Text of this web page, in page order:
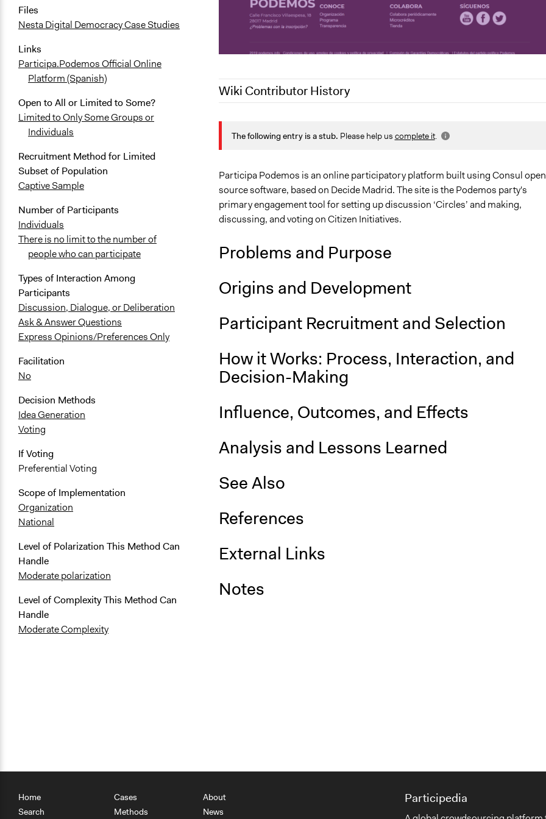
Files
Nesta Digital Democracy Case Studies
Links
Participa.Podemos Official Online
Platform (Spanish)
Open to All or Limited to Some?
Limited to Only Some Groups or
Individuals
Recruitment Method for Limited
Subset of Population
Captive Sample
Number of Participants
Individuals
There is no limit to the number of
people who can participate
Types of Interaction Among
Participants
Discussion, Dialogue, or Deliberation
Ask & Answer Questions
Express Opinions/Preferences Only
Facilitation
No
Decision Methods
Idea Generation
Voting
If Voting
Preferential Voting
Scope of Implementation
Organization
National
Level of Polarization This Method Can
Handle
Moderate polarization
Level of Complexity This Method Can
Handle
Moderate Complexity
Wiki Contributor History
June 5, 2020
September 8, 2019
Scott Fletcher Bowlsby
The following entry is a stub. Please help us complete it.
Participa Podemos is an online participatory platform built using Consul
source software, based on Decide Madrid. The site is the Podemos party's
primary engagement tool for setting up discussion ‘Circles’ and making,
discussing, and voting on Citizen Initiatives.
Problems and Purpose
Origins and Development
Participant Recruitment and Selection
How it Works: Process, Interaction, and
Decision-Making
Influence, Outcomes, and Effects
Analysis and Lessons Learned
See Also
References
External Links
Notes
Home
Search
Cases
Methods
About
News
Participedia